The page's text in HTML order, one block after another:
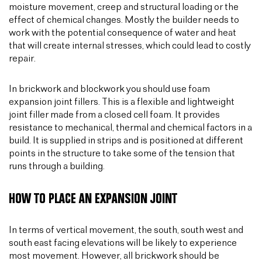
moisture movement, creep and structural loading or the
effect of chemical changes. Mostly the builder needs to
work with the potential consequence of water and heat
that will create internal stresses, which could lead to costly
repair.
In brickwork and blockwork you should use foam
expansion joint fillers. This is a flexible and lightweight
joint filler made from a closed cell foam. It provides
resistance to mechanical, thermal and chemical factors in a
build. It is supplied in strips and is positioned at different
points in the structure to take some of the tension that
runs through a building.
HOW TO PLACE AN EXPANSION JOINT
In terms of vertical movement, the south, south west and
south east facing elevations will be likely to experience
most movement. However, all brickwork should be